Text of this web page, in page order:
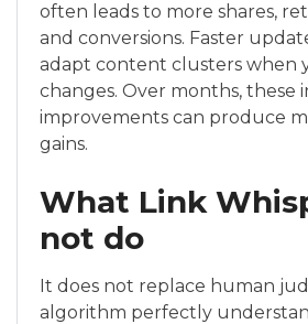
often leads to more shares,
and conversions. Faster
adapt content clusters when
changes. Over months, these
improvements can produce
gains.
What Link
not do
It does not replace human
algorithm perfectly